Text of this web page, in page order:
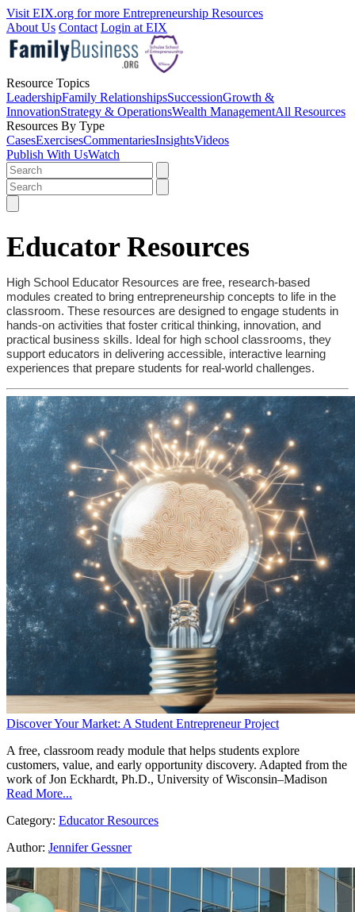
Visit EIX.org for more Entrepreneurship Resources
About Us Contact Login at EIX
Resource Topics
LeadershipFamily RelationshipsSuccessionGrowth &
InnovationStrategy & OperationsWealth ManagementAll Resources
Resources By Type
CasesExercisesCommentariesInsightsVideos
Publish With UsWatch
Educator Resources
High School Educator Resources are free, research-based
modules created to bring entrepreneurship concepts to life in the
classroom. These resources are designed to engage students in
hands-on activities that foster critical thinking, innovation, and
practical business skills. Ideal for high school classrooms, they
support educators in delivering accessible, interactive learning
experiences that prepare students for real-world challenges.
Discover Your Market: A Student Entrepreneur Project
A free, classroom ready module that helps students explore
customers, value, and early opportunity discovery. Adapted from the
work of Jon Eckhardt, Ph.D., University of Wisconsin–Madison
Read More...
Category: Educator Resources
Author: Jennifer Gessner